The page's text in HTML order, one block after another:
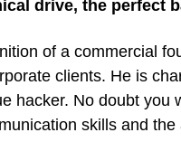
drive, the perfect
of a commercial
clients. He is
hacker. No doubt
skills and